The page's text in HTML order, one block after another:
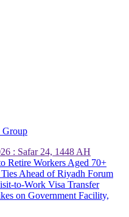
Group
: Safar 24, 1448 AH
Retire Workers Aged 70+
Ahead of Riyadh Forum
to-Work Visa Transfer
on Government Facility,